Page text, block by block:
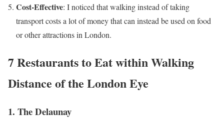
Cost-Effective: I noticed that walking instead of taking
transport costs a lot of money that can instead be used on food
or other attractions in London.
7 Restaurants to Eat within Walking
Distance of the London Eye
1. The Delaunay